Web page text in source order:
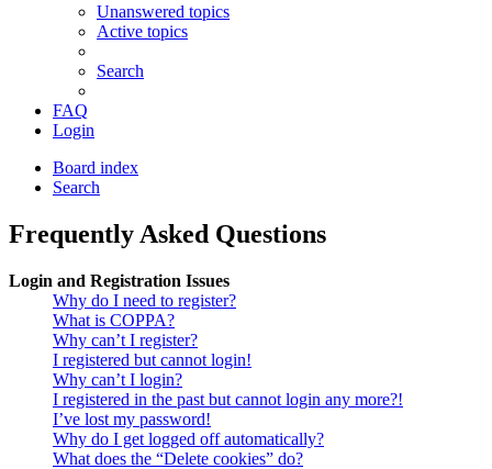
Unanswered topics
Active topics
Search
FAQ
Login
Board index
Search
Frequently Asked Questions
Login and Registration Issues
Why do I need to register?
What is COPPA?
Why can’t I register?
I registered but cannot login!
Why can’t I login?
I registered in the past but cannot login any more?!
I’ve lost my password!
Why do I get logged off automatically?
What does the “Delete cookies” do?